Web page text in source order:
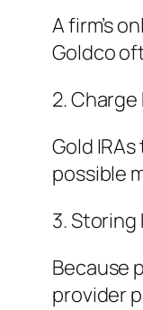
A firm’s
Goldco
2.
Gold
possible
3.
Because
provider